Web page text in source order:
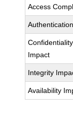
Access
Authentication
Confidentiality
Impact
Integrity
Availability